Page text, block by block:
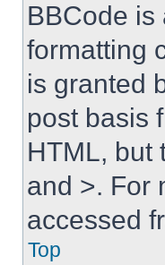
BBCode is
formatting
is granted
post basis
HTML, but
and >. For
accessed
Top